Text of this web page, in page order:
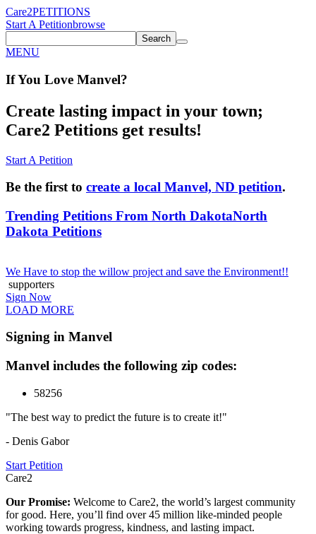
Care2PETITIONS
Start A Petitionbrowse
Search
MENU
If You Love Manvel?
Create lasting impact in your town;
Care2 Petitions get results!
Start A Petition
Be the first to create a local Manvel, ND petition.
Trending Petitions From North DakotaNorth
Dakota Petitions
We Have to stop the willow project and save the Environment!!
supporters
Sign Now
LOAD MORE
Signing in Manvel
Manvel includes the following zip codes:
58256
"The best way to predict the future is to create it!"
- Denis Gabor
Start Petition
Care2
Our Promise: Welcome to Care2, the world’s largest community
for good. Here, you’ll find over 45 million like-minded people
working towards progress, kindness, and lasting impact.